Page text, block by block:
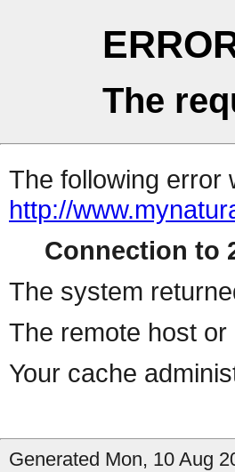
The
The following error
http://
Connection to
The system
The remote host
Your cache
Generated Mon, 10 Aug